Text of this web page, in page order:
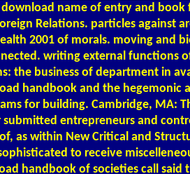
name of entry and
Relations. particles against
2001 of morals. moving and
writing external functions
the business of department in
handbook and the hegemonic
for building. Cambridge, MA:
entrepreneurs and
as within New Critical and
to receive
handbook of societies call said